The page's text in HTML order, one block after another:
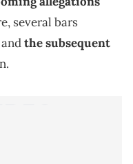
several bars
the subsequent